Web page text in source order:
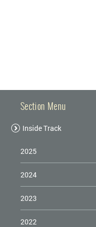
Section Menu
Inside Track
2025
2024
2023
2022